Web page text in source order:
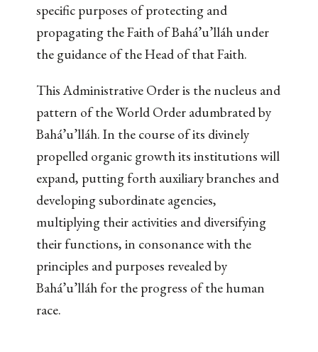
specific purposes of protecting and
propagating the Faith of Bahá’u’lláh under
the guidance of the Head of that Faith.
This Administrative Order is the nucleus and
pattern of the World Order adumbrated by
Bahá’u’lláh. In the course of its divinely
propelled organic growth its institutions will
expand, putting forth auxiliary branches and
developing subordinate agencies,
multiplying their activities and diversifying
their functions, in consonance with the
principles and purposes revealed by
Bahá’u’lláh for the progress of the human
race.